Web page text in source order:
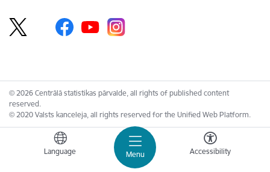
Menu
Language Accessibility
© 2026 Centrālā statistikas pārvalde, all rights of published content
reserved.
© 2020 Valsts kanceleja, all rights reserved for the Unified Web Platform.